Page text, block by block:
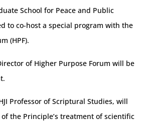
School for Peace and Public
to co-host a special program with the
(HPF).
of Higher Purpose Forum will be
Professor of Scriptural Studies, will
the Principle’s treatment of scientific